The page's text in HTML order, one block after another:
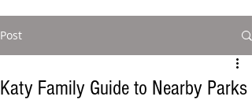
Post
Katy Family Guide to Nearby Parks